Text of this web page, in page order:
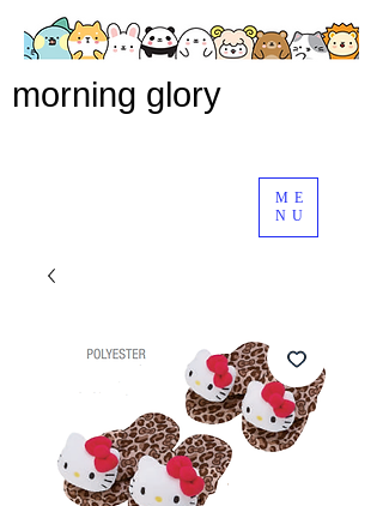
ME
NU
morning glory